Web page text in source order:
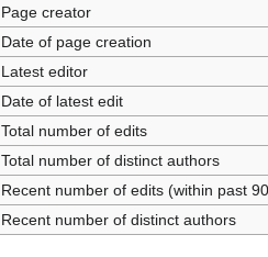
Page creator
Date of page creation
Latest editor
Date of latest edit
Total number of edits
Total number of distinct authors
Recent number of edits (within past
Recent number of distinct authors